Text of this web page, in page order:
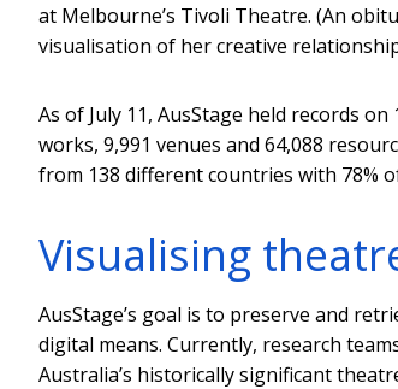
at Melbourne’s Tivoli Theatre. (An
visualisation of her creative
As of July 11, AusStage held records
works, 9,991 venues and 64,088
from 138 different countries with 78%
Visualising
AusStage’s goal is to preserve and
digital means. Currently, research
Australia’s historically significant